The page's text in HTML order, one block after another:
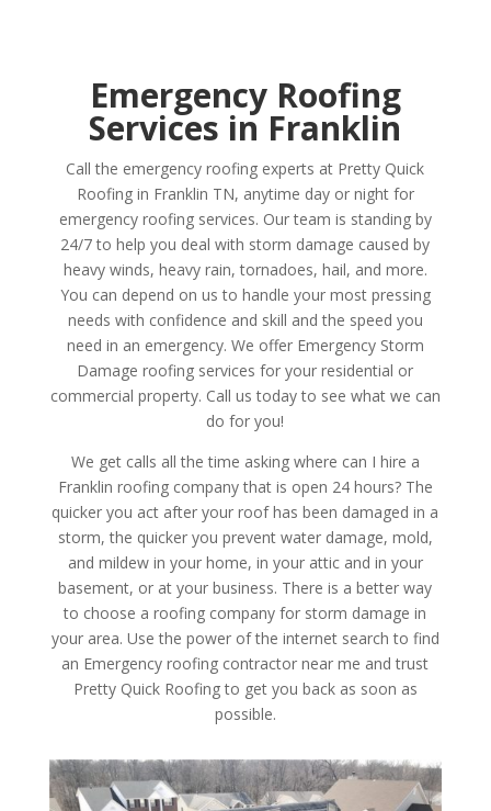
Emergency Roofing
Services in Franklin
Call the emergency roofing experts at Pretty Quick
Roofing in Franklin TN, anytime day or night for
emergency roofing services. Our team is standing by
24/7 to help you deal with storm damage caused by
heavy winds, heavy rain, tornadoes, hail, and more.
You can depend on us to handle your most pressing
needs with confidence and skill and the speed you
need in an emergency. We offer Emergency Storm
Damage roofing services for your residential or
commercial property. Call us today to see what we can
do for you!
We get calls all the time asking where can I hire a
Franklin roofing company that is open 24 hours? The
quicker you act after your roof has been damaged in a
storm, the quicker you prevent water damage, mold,
and mildew in your home, in your attic and in your
basement, or at your business. There is a better way
to choose a roofing company for storm damage in
your area. Use the power of the internet search to find
an Emergency roofing contractor near me and trust
Pretty Quick Roofing to get you back as soon as
possible.